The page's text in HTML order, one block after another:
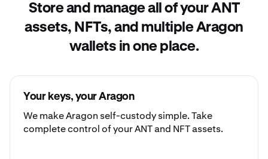
Store and manage all of your ANT
assets, NFTs, and multiple Aragon
wallets in one place.
Your keys, your Aragon
We make Aragon self-custodysimple. Take
complete control of your ANT and NFT assets.